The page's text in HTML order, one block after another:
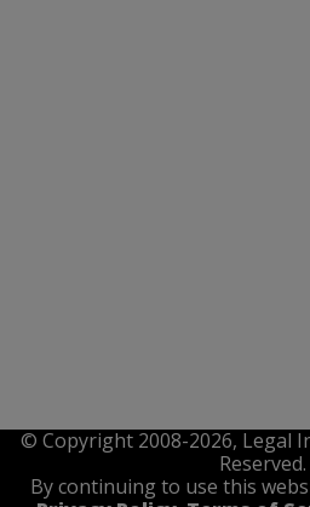
© Copyright 2008-2026, Legal
Reserved.
By continuing to use this